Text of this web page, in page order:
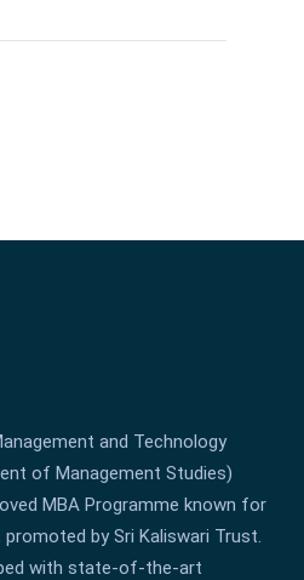
and Technology
of Management Studies)
MBA Programme known for
by Sri Kaliswari Trust.
with state-of-the-art